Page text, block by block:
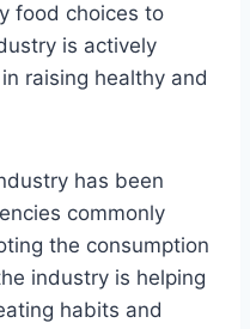
food choices to
is actively
raising healthy and
has been
commonly
the consumption
industry is helping
habits and